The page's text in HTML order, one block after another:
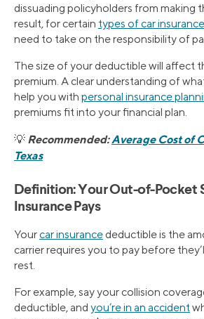
dissuading policyholders from making
result, for certain types of car
need to take on the responsibility of
The size of your deductible will affect
premium. A clear understanding of
help you with personal insurance
premiums fit into your financial plan.
💡 Recommended:Average Cost of
Texas
Definition: Your Out-of-Pocket
Insurance Pays
Yourcar insurance deductible is the
carrier requires you to pay before
rest.
For example, say your collision
deductible, and you’re in an accident